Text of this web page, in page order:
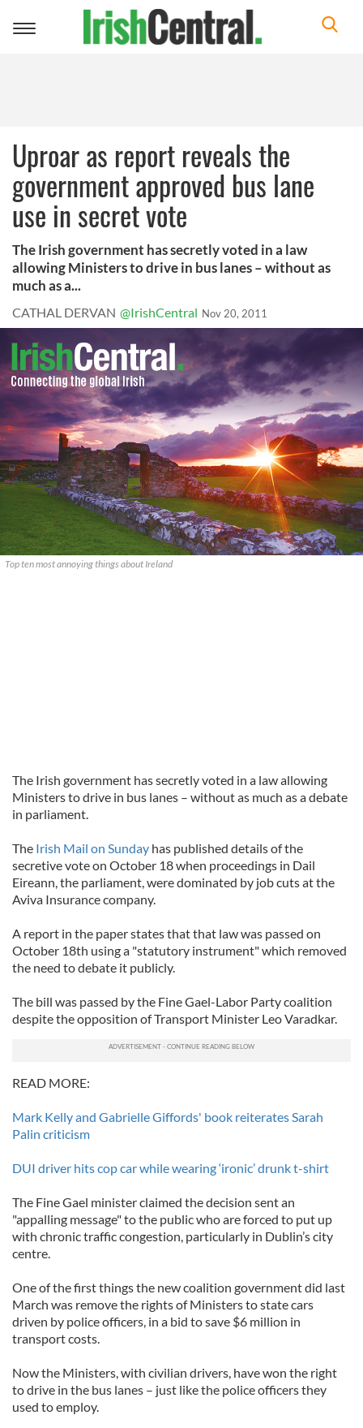
Toggle
Uproar as report reveals the
government approved bus lane
use in secret vote
The Irish government has secretly voted in a law
allowing Ministers to drive in bus lanes – without as
much as a...
CATHAL DERVAN @IrishCentral Nov 20, 2011
Top ten most annoying things about Ireland
The Irish government has secretly voted in a law allowing
Ministers to drive in bus lanes – without as much as a debate
in parliament.
The Irish Mail on Sunday has published details of the
secretive vote on October 18 when proceedings in Dail
Eireann, the parliament, were dominated by job cuts at the
Aviva Insurance company.
A report in the paper states that that law was passed on
October 18th using a "statutory instrument" which removed
the need to debate it publicly.
The bill was passed by the Fine Gael-Labor Party coalition
despite the opposition of Transport Minister Leo Varadkar.
READ MORE:
Mark Kelly and Gabrielle Giffords' book reiterates Sarah
Palin criticism
DUI driver hits cop car while wearing ‘ironic’ drunk t-shirt
The Fine Gael minister claimed the decision sent an
"appalling message" to the public who are forced to put up
with chronic traffic congestion, particularly in Dublin’s city
centre.
One of the first things the new coalition government did last
March was remove the rights of Ministers to state cars
driven by police officers, in a bid to save $6 million in
transport costs.
Now the Ministers, with civilian drivers, have won the right
to drive in the bus lanes – just like the police officers they
used to employ.